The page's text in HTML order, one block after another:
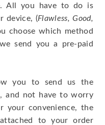
All you have to do is
device, (Flawless, Good,
choose which method
send you a pre-paid
you to send us the
and not have to worry
your convenience, the
to your order